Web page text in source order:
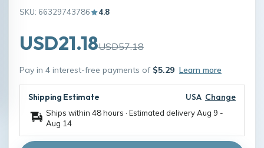
SKU: 66329743786 4.8
USD21.18USD57.18
Pay in 4 interest-free payments of $5.29 Learn more
Shipping Estimate USA Change
Ships within 48 hours · Estimated deliveryAug 9 -
Aug 14